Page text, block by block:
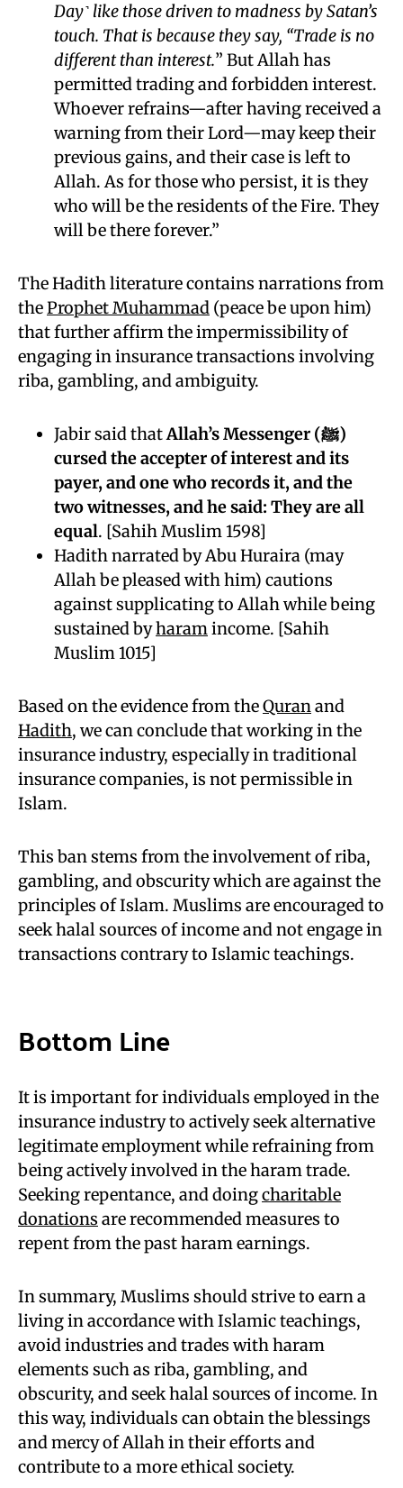
Day˺ like those driven to madness by Satan’s
touch. That is because they say, “Trade is no
different than interest.” But Allah has
permitted trading and forbidden interest.
Whoever refrains—after having received a
warning from their Lord—may keep their
previous gains, and their case is left to
Allah. As for those who persist, it is they
who will be the residents of the Fire. They
will be there forever.”
The Hadith literature contains narrations from
theProphet Muhammad (peace be upon him)
that further affirm the impermissibility of
engaging in insurance transactions involving
riba, gambling, and ambiguity.
Jabir said thatAllah’s Messenger (ﷺ)
cursed the accepter of interest and its
payer, and one who records it, and the
two witnesses, and he said: They are all
equal. [Sahih Muslim 1598]
Hadith narrated by Abu Huraira (may
Allah be pleased with him) cautions
against supplicating to Allah while being
sustained byharamincome. [Sahih
Muslim 1015]
Based on the evidence from theQuranand
Hadith, we can conclude that working in the
insurance industry, especially in traditional
insurance companies, is not permissible in
Islam.
This ban stems from the involvement of riba,
gambling, and obscurity which are against the
principles of Islam. Muslims are encouraged to
seek halal sources of income and not engage in
transactions contrary to Islamic teachings.
Bottom Line
It is important for individuals employed in the
insurance industry to actively seek alternative
legitimate employment while refraining from
being actively involved in the haram trade.
Seeking repentance, and doingcharitable
donations are recommended measures to
repent from the past haram earnings.
In summary, Muslims should strive to earn a
living in accordance with Islamic teachings,
avoid industries and trades with haram
elements such as riba, gambling, and
obscurity, and seek halal sources of income. In
this way, individuals can obtain the blessings
and mercy of Allah in their efforts and
contribute to a more ethical society.